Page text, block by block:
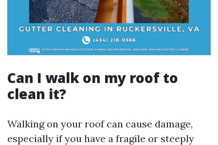
Can I walk on my roof to
clean it?
Walking on your roof can cause damage,
especially if you have a fragile or steeply